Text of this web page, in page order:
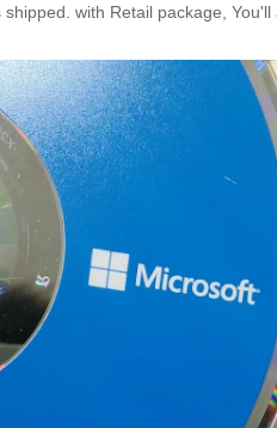
with Retail package,